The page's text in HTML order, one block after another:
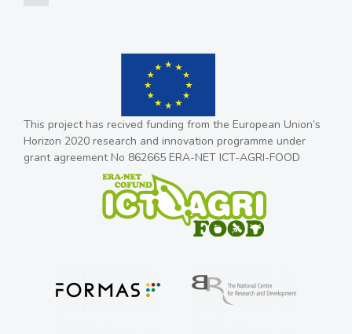
This project has recived funding from the European Union’s
Horizon 2020 research and innovation programme under
grant agreement No 862665 ERA-NET ICT-AGRI-FOOD